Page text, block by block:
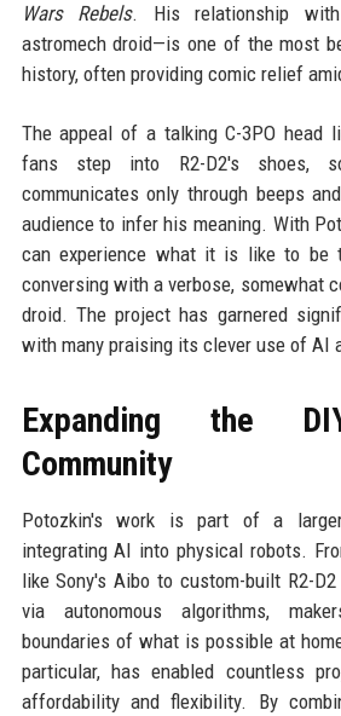
Wars Rebels. His relationship with
astromech droid—is one of the most
history, often providing comic relief
The appeal of a talking C-3PO
fans step into R2-D2's shoes,
communicates only through beeps
audience to infer his meaning. With
can experience what it is like to be
conversing with a verbose, somewhat
droid. The project has garnered
with many praising its clever use of AI
Expanding the
Community
Potozkin's work is part of a
integrating AI into physical robots.
like Sony's Aibo to custom-built R2-
via autonomous algorithms,
boundaries of what is possible at
particular, has enabled countless
affordability and flexibility. By